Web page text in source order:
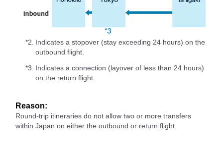
*2. Indicates a stopover (stay exceeding 24 hours) on the
outbound flight.
*3. Indicates a connection (layover of less than 24 hours)
on the return flight.
Reason:
Round-trip itineraries do not allow two or more transfers
within Japan on either the outbound or return flight.